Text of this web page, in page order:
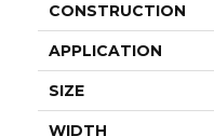
CONSTRUCTION
APPLICATION
SIZE
WIDTH